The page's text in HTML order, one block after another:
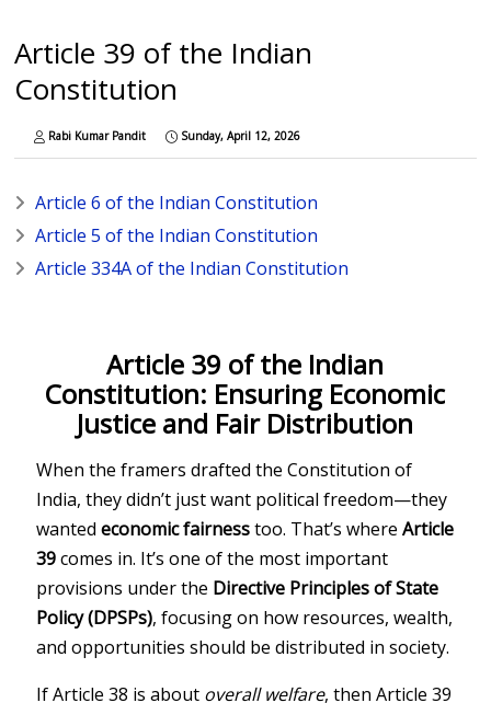
Article 39 of the Indian
Constitution
Rabi Kumar Pandit Sunday, April 12, 2026
Article 6 of the Indian Constitution
Article 5 of the Indian Constitution
Article 334A of the Indian Constitution
Article 39 of the Indian
Constitution: Ensuring Economic
Justice and Fair Distribution
When the framers drafted theConstitution of
India, they didn’t just want political freedom—they
wantedeconomic fairnesstoo. That’s whereArticle
39comes in. It’s one of the most important
provisions under the Directive Principles of State
Policy (DPSPs), focusing on how resources, wealth,
and opportunities should be distributed in society.
If Article 38 is about overall welfare, then Article 39